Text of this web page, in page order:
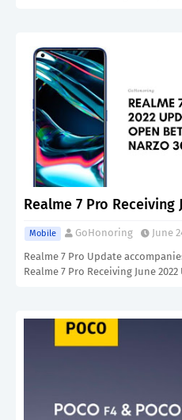
Realme 7 Pro Receiving
Mobile GoHonoring
June
Realme 7 Pro Update
Realme 7 Pro Receiving June